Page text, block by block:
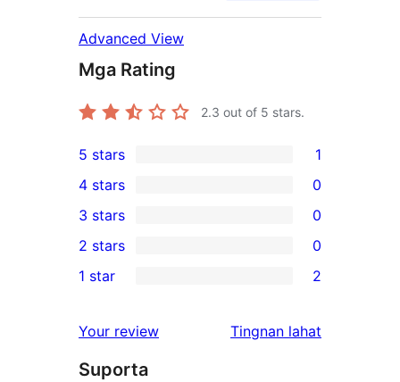
Advanced View
Mga Rating
2.3 out of 5 stars.
1
5-
star
review
5 stars 1
4-
star
reviews
4 stars 0
0
3-
star
3 stars 0
2-
reviews
2 stars 0
star
reviews
1 star 2
Your review Tingnan lahat
Suporta